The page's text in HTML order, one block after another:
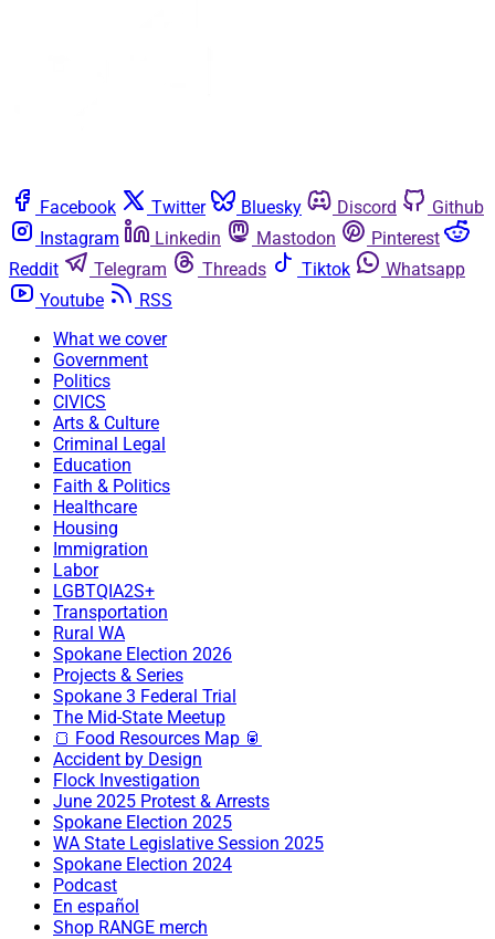
Facebook Twitter Bluesky Discord
Github
Instagram
Linkedin Mastodon
Pinterest
Reddit
Telegram Threads Tiktok
Whatsapp
Youtube
RSS
What we cover
Government
Politics
CIVICS
Arts & Culture
Criminal Legal
Education
Faith & Politics
Healthcare
Housing
Immigration
Labor
LGBTQIA2S+
Transportation
Rural WA
Spokane Election 2026
Projects & Series
Spokane 3 Federal Trial
The Mid-State Meetup
🍞 Food Resources Map 🥫
Accident by Design
Flock Investigation
June 2025 Protest & Arrests
Spokane Election 2025
WA State Legislative Session 2025
Spokane Election 2024
Podcast
En español
Shop RANGE merch